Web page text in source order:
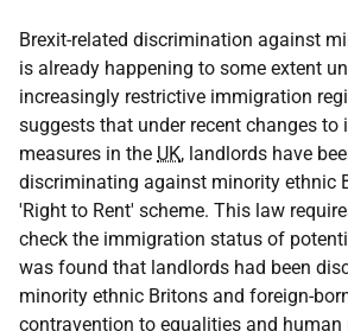
Brexit-related discrimination against
is already happening to some extent
increasingly restrictive immigration
suggests that under recent changes to
measures in the UK, landlords have
discriminating against minority ethnic
'Right to Rent' scheme. This law
check the immigration status of
was found that landlords had been
minority ethnic Britons and foreign-
contravention to equalities and